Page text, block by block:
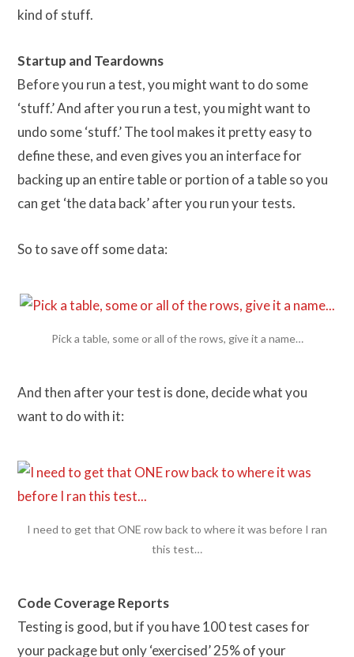
kind of stuff.
Startup and Teardowns
Before you run a test, you might want to do some
‘stuff.’ And after you run a test, you might want to
undo some ‘stuff.’ The tool makes it pretty easy to
define these, and even gives you an interface for
backing up an entire table or portion of a table so you
can get ‘the data back’ after you run your tests.
So to save off some data:
Pick a table, some or all of the rows, give it a name…
And then after your test is done, decide what you
want to do with it:
I need to get that ONE row back to where it was before I ran
this test…
Code Coverage Reports
Testing is good, but if you have 100 test cases for
your package but only ‘exercised’ 25% of your